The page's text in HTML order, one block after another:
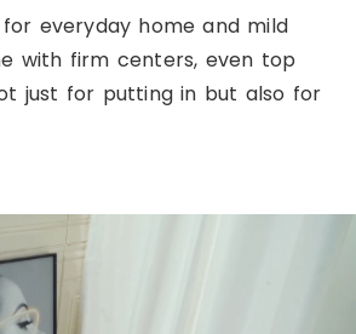
everyday home and mild
with firm centers, even top
just for putting in but also for